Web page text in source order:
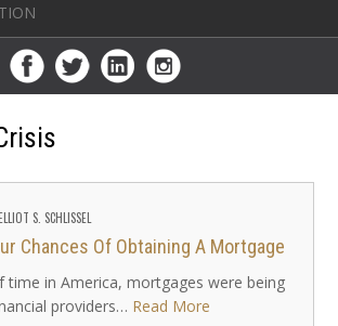
S. SCHLISSEL
Chances Of Obtaining A Mortgage
time in America, mortgages were being
providers… Read More